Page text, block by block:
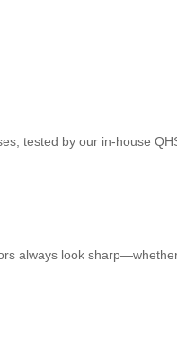
tested by our in‑house
always look